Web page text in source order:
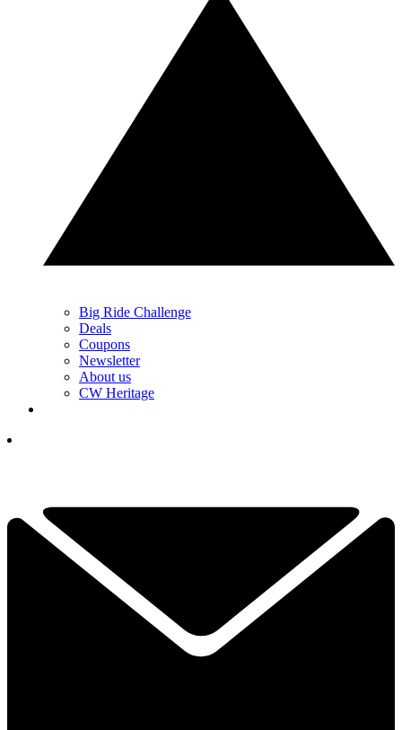
Big Ride Challenge
Deals
Coupons
Newsletter
About us
CW Heritage